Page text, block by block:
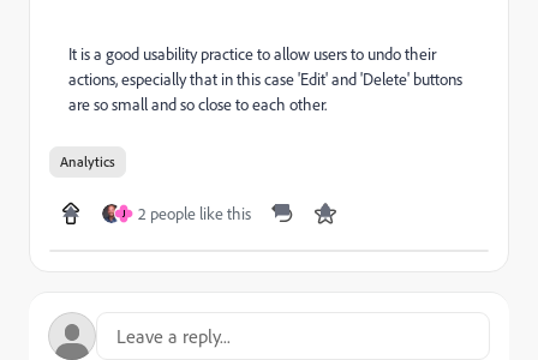
It is a good usability practice to allow users to undo their
actions, especially that in this case 'Edit' and 'Delete' buttons
are so small and so close to each other.
Analytics
J 2 people like this